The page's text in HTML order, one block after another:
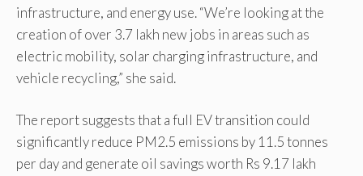
infrastructure, and energy use. “We’re looking at the
creation of over 3.7 lakh new jobs in areas such as
electric mobility, solar charging infrastructure, and
vehicle recycling,” she said.
The report suggests that a full EV transition could
significantly reduce PM2.5 emissions by 11.5 tonnes
per day and generate oil savings worth Rs 9.17 lakh